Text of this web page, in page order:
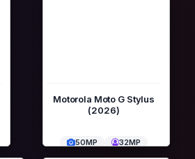
Motorola Moto G Stylus
(2026)
50MP 32MP